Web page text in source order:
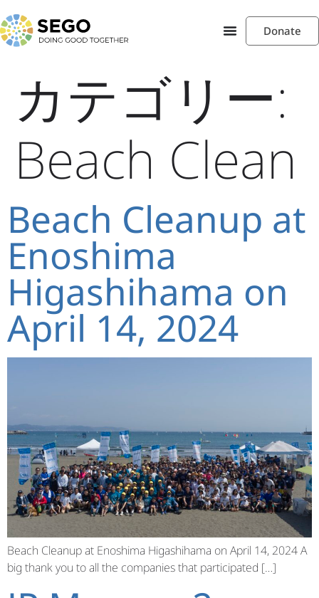
Donate
カテゴリー:
Beach Clean
Beach Cleanup at
Enoshima
Higashihama on
April 14, 2024
Beach Cleanup at Enoshima Higashihama on April 14, 2024 A
big thank you to all the companies that participated […]